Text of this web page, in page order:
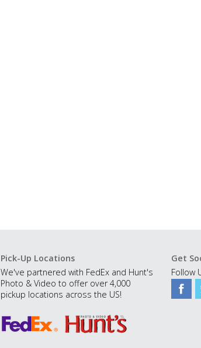
Pick-Up Locations
We've partnered with FedEx and Hunt's
Photo & Video to offer over 4,000
pickup locations across the US!
Get
Follow